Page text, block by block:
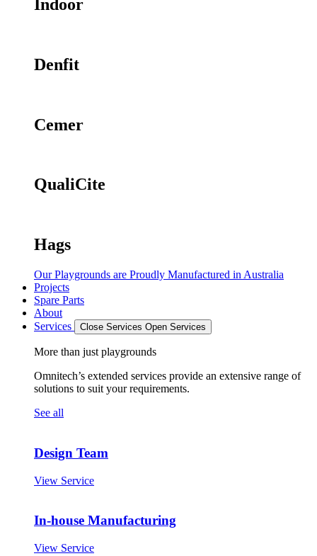
Indoor
Denfit
Cemer
QualiCite
Hags
Our Playgrounds are Proudly Manufactured in Australia
Projects
Spare Parts
About
Services
Close Services Open Services
More than just playgrounds
Omnitech’s extended services provide an extensive range of
solutions to suit your requirements.
See all
Design Team
View Service
In-house Manufacturing
View Service